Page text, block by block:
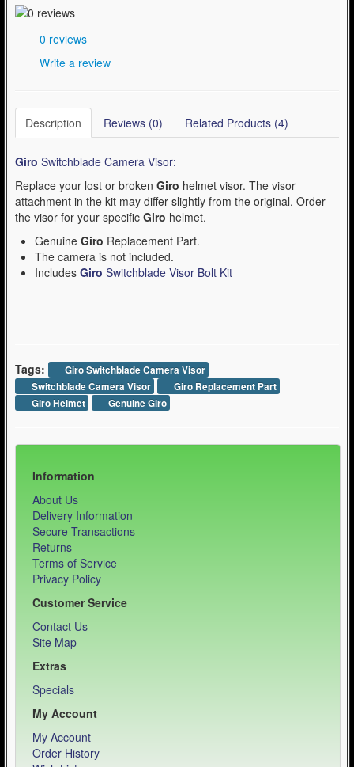
0 reviews
Write a review
Description Reviews (0) Related Products (4)
Giro Switchblade Camera Visor:
Replace your lost or broken Giro helmet visor. The visor
attachment in the kit may differ slightly from the original. Order
the visor for your specific Giro helmet.
Genuine Giro Replacement Part.
The camera is not included.
Includes Giro Switchblade Visor Bolt Kit
Tags:
Giro Switchblade Camera Visor
Switchblade Camera Visor
Giro Replacement Part
Giro Helmet
Genuine Giro
Information
About Us
Delivery Information
Secure Transactions
Returns
Terms of Service
Privacy Policy
Customer Service
Contact Us
Site Map
Extras
Specials
My Account
My Account
Order History